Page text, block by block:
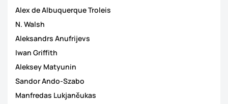
Alex de Albuquerque Troleis
N. Walsh
Aleksandrs Anufrijevs
Iwan Griffith
Aleksey Matyunin
Sandor Ando-Szabo
Manfredas Lukjančukas